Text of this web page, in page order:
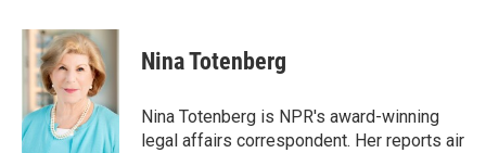
c
e
b
o
k
i
t
t
e
r
n
k
e
d
I
n
Nina Totenberg
Nina Totenberg is NPR's award-winning
legal affairs correspondent. Her reports air